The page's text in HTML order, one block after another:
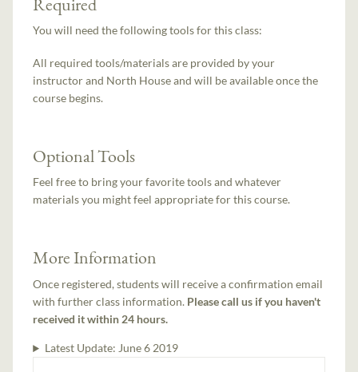
You will need the following tools for this class:
All required tools/materials are provided by your
instructor and North House and will be available once the
course begins.
Optional Tools
Feel free to bring your favorite tools and whatever
materials you might feel appropriate for this course.
More Information
Once registered, students will receive a confirmation email
with further class information. Please call us if you haven't
received it within 24 hours.
Latest Update: June 6 2019